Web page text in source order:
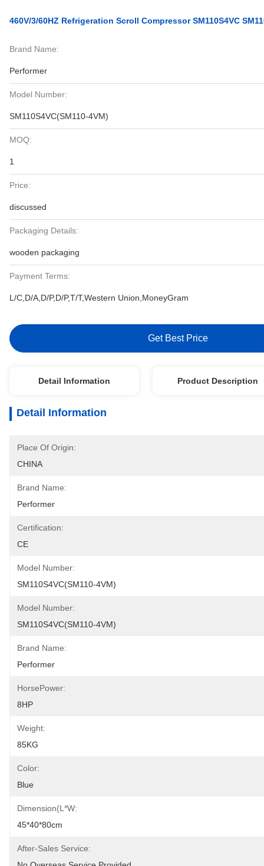
460V/3/60HZ Refrigeration Scroll Compressor SM110S4VC
Brand Name:
Performer
Model Number:
SM110S4VC(SM110-4VM)
MOQ:
1
Price:
discussed
Packaging Details:
wooden packaging
Payment Terms:
L/C,D/A,D/P,D/P,T/T,Western Union,MoneyGram
Get Best Price
Detail Information Product Description
Detail Information
Place Of Origin:
CHINA
Brand Name:
Performer
Certification:
CE
Model Number:
SM110S4VC(SM110-4VM)
Model Number:
SM110S4VC(SM110-4VM)
Brand Name:
Performer
HorsePower:
8HP
Weight:
85KG
Color:
Blue
Dimension(L*W:
45*40*80cm
After-Sales Service: